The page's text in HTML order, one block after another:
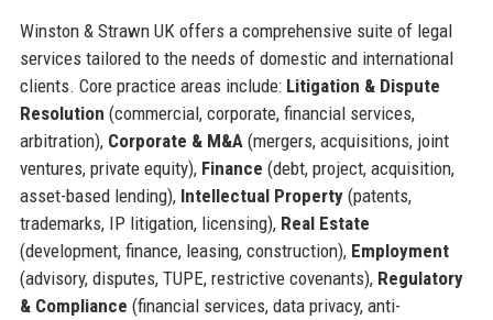
Winston & Strawn UK offers a comprehensive suite of legal
services tailored to the needs of domestic and international
clients. Core practice areas include: Litigation & Dispute
Resolution (commercial, corporate, financial services,
arbitration), Corporate & M&A (mergers, acquisitions, joint
ventures, private equity), Finance (debt, project, acquisition,
asset-based lending), Intellectual Property(patents,
trademarks, IP litigation, licensing), Real Estate
(development, finance, leasing, construction), Employment
(advisory, disputes, TUPE, restrictive covenants), Regulatory
& Compliance (financial services, data privacy, anti-